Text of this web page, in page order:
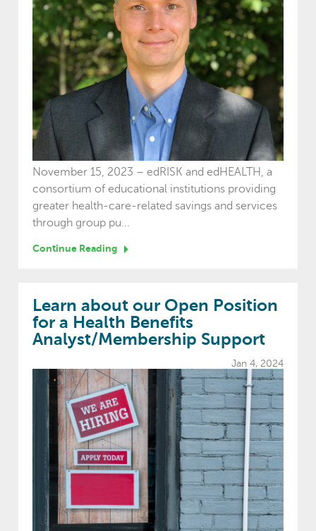
November 15, 2023 – edRISK and edHEALTH, a
consortium of educational institutions providing
greater health-care-related savings and services
through group pu...
Continue Reading
Learn about our Open Position
for a Health Benefits
Analyst/Membership Support
Jan 4, 2024